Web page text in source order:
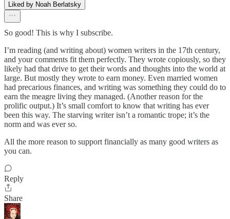
Liked by Noah Berlatsky
So good! This is why I subscribe.
I’m reading (and writing about) women writers in the 17th century,
and your comments fit them perfectly. They wrote copiously, so they
likely had that drive to get their words and thoughts into the world at
large. But mostly they wrote to earn money. Even married women
had precarious finances, and writing was something they could do to
earn the meagre living they managed. (Another reason for the
prolific output.) It’s small comfort to know that writing has ever
been this way. The starving writer isn’t a romantic trope; it’s the
norm and was ever so.
All the more reason to support financially as many good writers as
you can.
Reply
Share